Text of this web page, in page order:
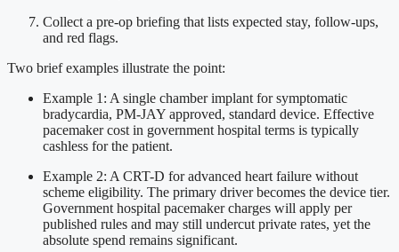
Collect a pre-op briefing that lists expected stay, follow-ups,
and red flags.
Two brief examples illustrate the point:
Example 1: A single chamber implant for symptomatic
bradycardia, PM-JAY approved, standard device. Effective
pacemaker cost in government hospital terms is typically
cashless for the patient.
Example 2: A CRT-D for advanced heart failure without
scheme eligibility. The primary driver becomes the device tier.
Government hospital pacemaker charges will apply per
published rules and may still undercut private rates, yet the
absolute spend remains significant.